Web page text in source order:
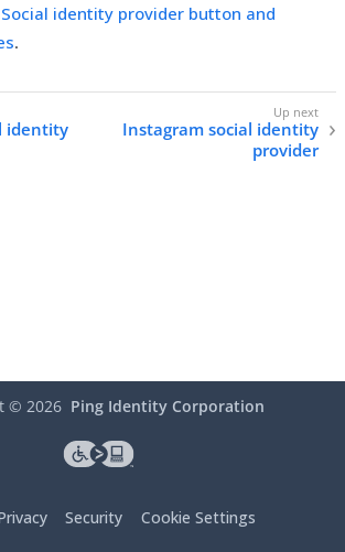
Social identity provider button and
.
identity
Instagram social identity
provider
© 2026 Ping Identity Corporation
Security Cookie Settings